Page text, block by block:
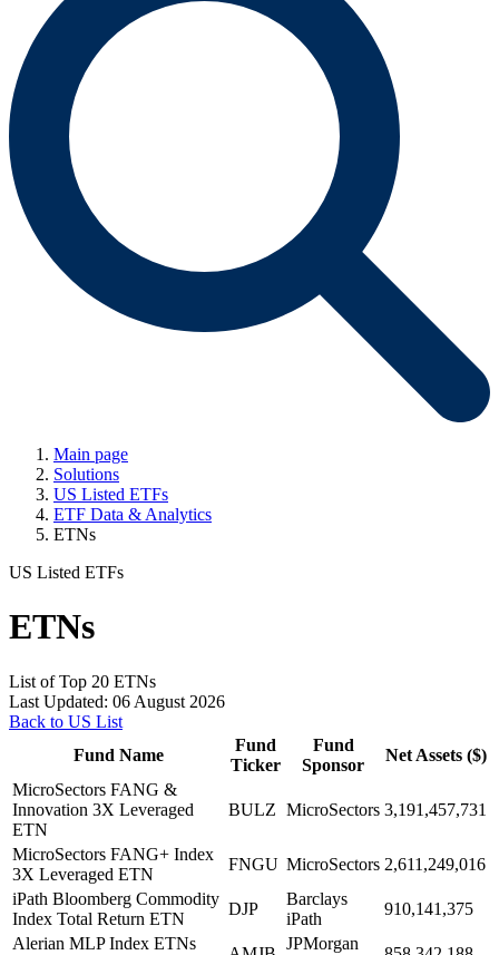
Main page
Solutions
US Listed ETFs
ETF Data & Analytics
ETNs
US Listed ETFs
ETNs
List of Top 20 ETNs
Last Updated: 06 August 2026
Back to US List
Fund Name
Fund
Ticker
Fund
Sponsor
Net Assets ($)
MicroSectors FANG &
Innovation 3X Leveraged
ETN
BULZ MicroSectors 3,191,457,731
MicroSectors FANG+ Index
3X Leveraged ETN
FNGU MicroSectors 2,611,249,016
iPath Bloomberg Commodity
Index Total Return ETN
DJP
Barclays
iPath
910,141,375
Alerian MLP Index ETNs
JPMorgan